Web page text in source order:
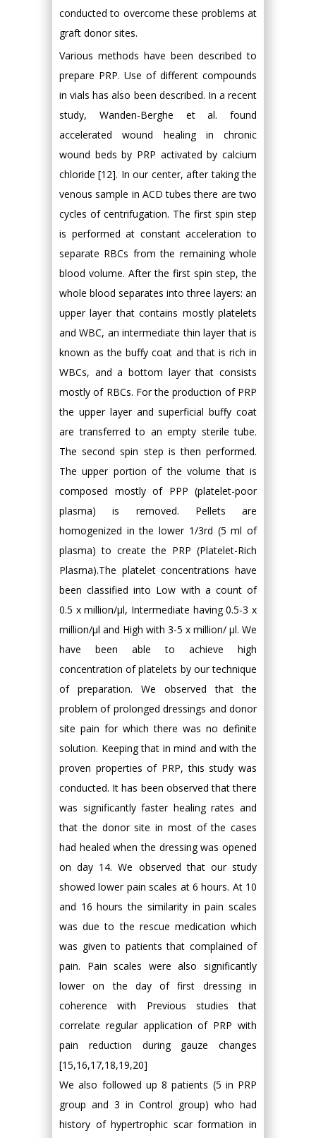
conducted to overcome these problems at
graft donor sites.
Various methods have been described to
prepare PRP. Use of different compounds
in vials has also been described. In a recent
study, Wanden-Berghe et al. found
accelerated wound healing in chronic
wound beds by PRP activated by calcium
chloride [12]. In our center, after taking the
venous sample in ACD tubes there are two
cycles of centrifugation. The first spin step
is performed at constant acceleration to
separate RBCs from the remaining whole
blood volume. After the first spin step, the
whole blood separates into three layers: an
upper layer that contains mostly platelets
and WBC, an intermediate thin layer that is
known as the buffy coat and that is rich in
WBCs, and a bottom layer that consists
mostly of RBCs. For the production of PRP
the upper layer and superficial buffy coat
are transferred to an empty sterile tube.
The second spin step is then performed.
The upper portion of the volume that is
composed mostly of PPP (platelet-poor
plasma) is removed. Pellets are
homogenized in the lower 1/3rd (5 ml of
plasma) to create the PRP (Platelet-Rich
Plasma).The platelet concentrations have
been classified into Low with a count of
0.5 x million/μl, Intermediate having 0.5-3 x
million/μl and High with 3-5 x million/ μl. We
have been able to achieve high
concentration of platelets by our technique
of preparation. We observed that the
problem of prolonged dressings and donor
site pain for which there was no definite
solution. Keeping that in mind and with the
proven properties of PRP, this study was
conducted. It has been observed that there
was significantly faster healing rates and
that the donor site in most of the cases
had healed when the dressing was opened
on day 14. We observed that our study
showed lower pain scales at 6 hours. At 10
and 16 hours the similarity in pain scales
was due to the rescue medication which
was given to patients that complained of
pain. Pain scales were also significantly
lower on the day of first dressing in
coherence with Previous studies that
correlate regular application of PRP with
pain reduction during gauze changes
[15,16,17,18,19,20]
We also followed up 8 patients (5 in PRP
group and 3 in Control group) who had
history of hypertrophic scar formation in